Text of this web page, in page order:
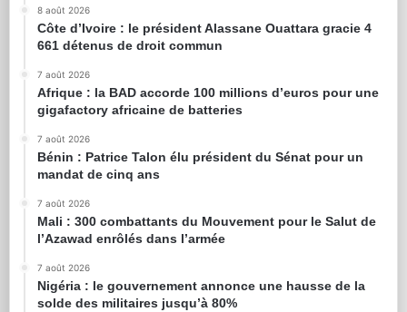
8 août 2026
Côte d’Ivoire : le président Alassane Ouattara gracie 4
661 détenus de droit commun
7 août 2026
Afrique : la BAD accorde 100 millions d’euros pour une
gigafactory africaine de batteries
7 août 2026
Bénin : Patrice Talon élu président du Sénat pour un
mandat de cinq ans
7 août 2026
Mali : 300 combattants du Mouvement pour le Salut de
l’Azawad enrôlés dans l’armée
7 août 2026
Nigéria : le gouvernement annonce une hausse de la
solde des militaires jusqu’à 80%